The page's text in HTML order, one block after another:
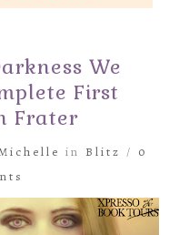
We
First
Frater
in Blitz / 0